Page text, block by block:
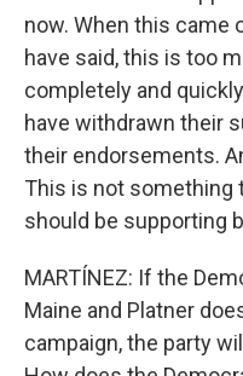
now. When this came
have said, this is too
completely and
have withdrawn their
their endorsements.
This is not something
should be supporting
MARTÍNEZ: If the
Maine and Platner
campaign, the party